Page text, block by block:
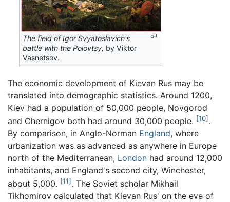
The field of Igor Svyatoslavich's
battle with the Polovtsy, by Viktor
Vasnetsov.
The economic development of Kievan Rus may be
translated into demographic statistics. Around 1200,
Kiev had a population of 50,000 people, Novgorod
and Chernigov both had around 30,000 people. [10] .
By comparison, in Anglo-Norman England, where
urbanization was as advanced as anywhere in Europe
north of the Mediterranean, London had around 12,000
inhabitants, and England's second city, Winchester,
about 5,000. [11] . The Soviet scholar Mikhail
Tikhomirov calculated that Kievan Rus' on the eve of